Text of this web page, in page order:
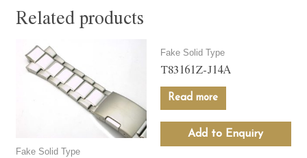
Related products
Fake Solid Type
Fake Solid Type
T83161Z-J14A
Read more
Add to Enquiry